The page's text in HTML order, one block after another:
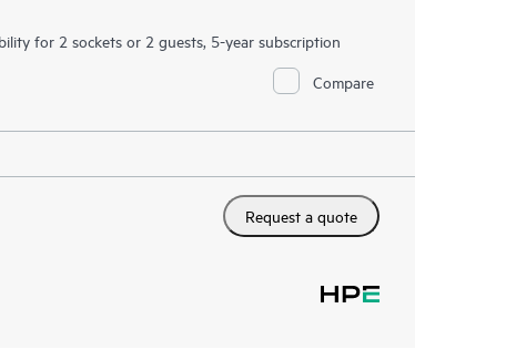
for 2 sockets or 2 guests, 5-year subscription
Compare
Request a quote